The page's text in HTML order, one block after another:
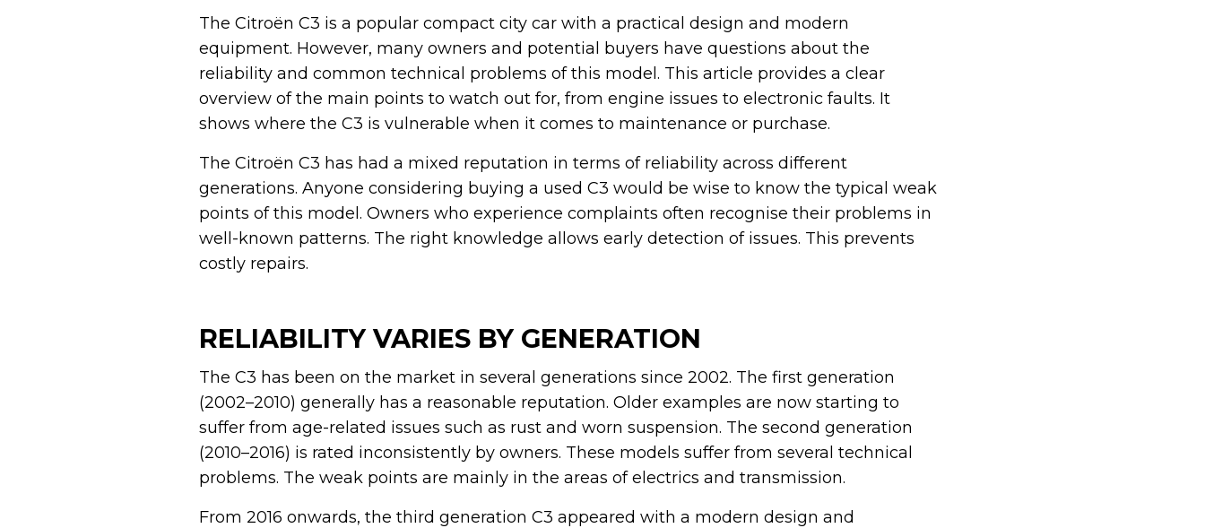
The Citroën C3 is a popular compact city car with a practical design and modern
equipment. However, many owners and potential buyers have questions about the
reliability and common technical problems of this model. This article provides a clear
overview of the main points to watch out for, from engine issues to electronic faults. It
shows where the C3 is vulnerable when it comes to maintenance or purchase.
The Citroën C3 has had a mixed reputation in terms of reliability across different
generations. Anyone considering buying a used C3 would be wise to know the typical weak
points of this model. Owners who experience complaints often recognise their problems in
well-known patterns. The right knowledge allows early detection of issues. This prevents
costly repairs.
RELIABILITY VARIES BY GENERATION
The C3 has been on the market in several generations since 2002. The first generation
(2002–2010) generally has a reasonable reputation. Older examples are now starting to
suffer from age-related issues such as rust and worn suspension. The second generation
(2010–2016) is rated inconsistently by owners. These models suffer from several technical
problems. The weak points are mainly in the areas of electrics and transmission.
From 2016 onwards, the third generation C3 appeared with a modern design and